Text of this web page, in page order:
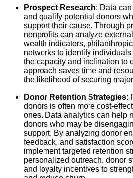
Prospect Research: Data
and qualify potential donors
support their cause. Through
nonprofits can analyze
wealth indicators,
networks to identify
the capacity and inclination to
approach saves time and
the likelihood of securing
Donor Retention Strategies:
donors is often more cost-
ones. Data analytics can help
donors who may be
support. By analyzing donor
feedback, and satisfaction
implement targeted retention
personalized outreach, donor
and loyalty incentives to